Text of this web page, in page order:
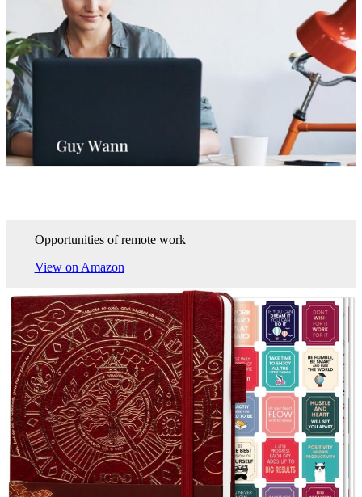
Opportunities of remote work
View on Amazon